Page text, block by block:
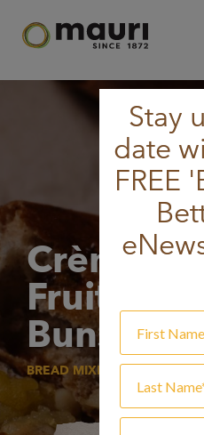
content
Crème
Fruit Hot
Buns
BREAD MIXES, SWEET
Stay
date
FREE